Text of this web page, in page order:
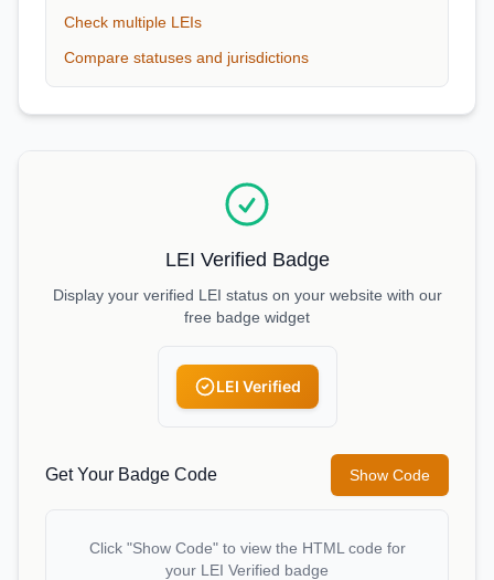
Check multiple LEIs
Compare statuses and jurisdictions
LEI Verified Badge
Display your verified LEI status on your website with our
free badge widget
LEI Verified
Get Your Badge Code Show Code
Click "Show Code" to view the HTML code for
your LEI Verified badge